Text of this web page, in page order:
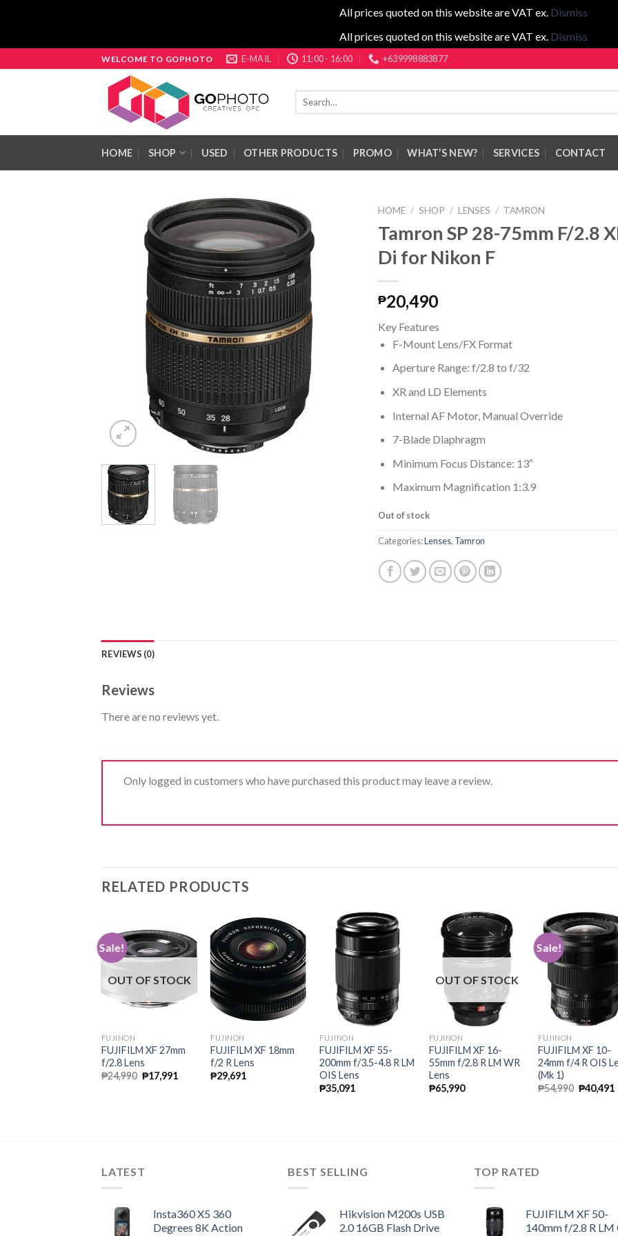
All prices quoted on this website are VAT ex. Dismiss
All prices quoted on this website are VAT ex. Dismiss
to
WELCOME TO GOPHOTO E-MAIL 11:00 - 16:00 +639998883877
Search
HOME SHOP USED OTHER PRODUCTS PROMO WHAT’S NEW? SERVICES CONTACT
HOME / SHOP / LENSES / TAMRON
Tamron SP 28-75mm F/2.8
Di for Nikon F
₱20,490
Key Features
F-Mount Lens/FX Format
Aperture Range: f/2.8 to f/32
XR and LD Elements
Internal AF Motor, Manual Override
7-Blade Diaphragm
Minimum Focus Distance: 13″
Maximum Magnification 1:3.9
Out of stock
Categories:Lenses, Tamron
REVIEWS (0)
Reviews
There are no reviews yet.
Only logged in customers who have purchased this product may leave a review.
RELATED PRODUCTS
Sale!
OUT OF STOCK
FUJINON
FUJIFILM XF 27mm
f/2.8 Lens
₱24,990 Original
price
₱17,991 Current
FUJINON
FUJIFILM XF 18mm
f/2 R Lens
₱29,691
FUJINON
FUJIFILM XF 55-
200mm f/3.5-4.8 R LM
OIS Lens
₱35,091
OUT OF STOCK
FUJINON
FUJIFILM XF 16-
55mm f/2.8 R LM WR
Lens
₱65,990
Sale!
FUJINON
FUJIFILM XF 10-
24mm f/4 R OIS
(Mk 1)
₱54,990 Original
price
₱40,491
Current
LATEST
Insta360 X5 360
Degrees 8K Action
BEST SELLING
Hikvision M200s USB
2.0 16GB Flash Drive
TOP RATED
FUJIFILM XF 50-
140mm f/2.8 R LM